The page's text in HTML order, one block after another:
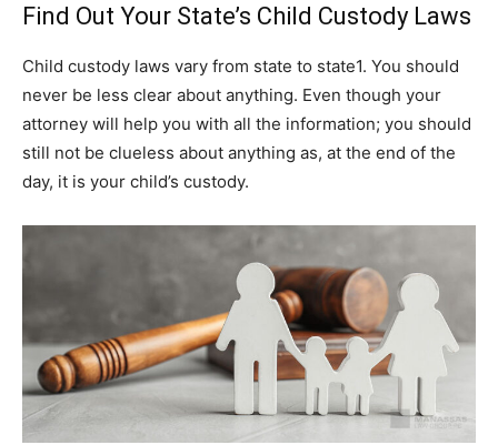
Find Out Your State’s Child Custody Laws
Child custody laws vary from state to state1. You should
never be less clear about anything. Even though your
attorney will help you with all the information; you should
still not be clueless about anything as, at the end of the
day, it is your child’s custody.